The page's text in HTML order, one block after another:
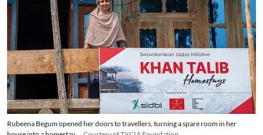
Rubeena Begum opened her doors to travellers, turning a spare room in her